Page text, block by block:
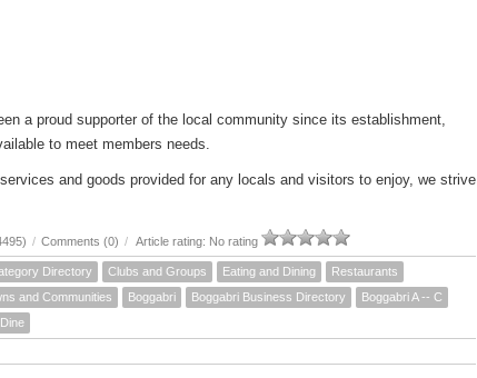
a proud supporter of the local community since its establishment,
to meet members needs.
and goods provided for any locals and visitors to enjoy, we strive
/ Comments (0) / Article rating: No rating
Directory Clubs and Groups Eating and Dining
Restaurants
and Communities Boggabri Boggabri Business Directory
Boggabri A -- C